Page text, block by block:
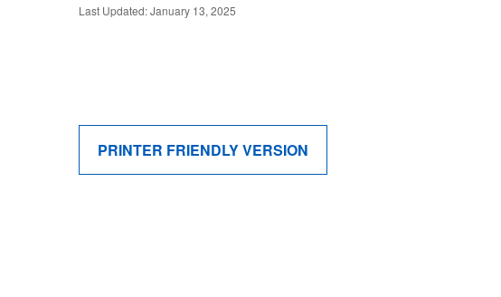
Last Updated: January 13, 2025
PRINTER FRIENDLY VERSION